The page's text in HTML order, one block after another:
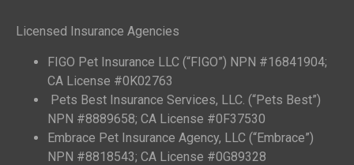
Licensed Insurance Agencies
FIGO Pet Insurance LLC (“FIGO”) NPN #16841904;
CA License #0K02763
Pets Best Insurance Services, LLC. (“Pets Best”)
NPN #8889658; CA License #0F37530
Embrace Pet Insurance Agency, LLC (“Embrace”)
NPN #8818543; CA License #0G89328